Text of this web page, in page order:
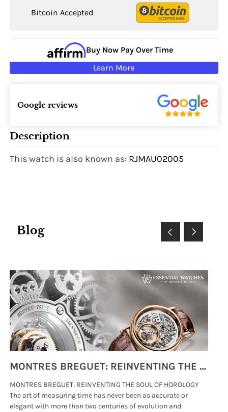
Bitcoin Accepted
Buy Now Pay Over Time
Learn More
Google reviews
Description
This watch is also known as: RJMAU02005
Blog
MONTRES BREGUET: REINVENTING THE SOUL OF HOROLOGY
MONTRES BREGUET: REINVENTING THE SOUL OF HOROLOGY
The art of measuring time has never been as accurate or
elegant with more than two centuries of evolution and